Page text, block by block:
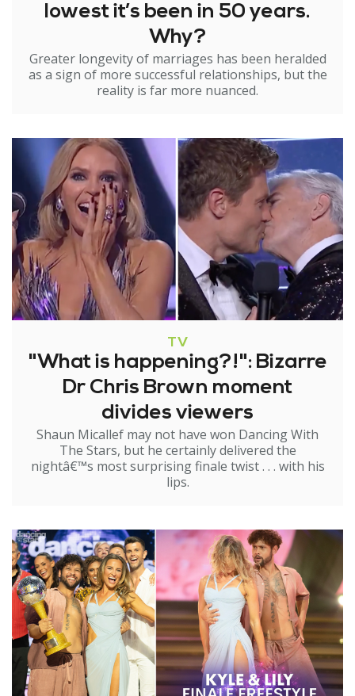
lowest it’s been in 50 years.
Why?
Greater longevity of marriages has been heralded
as a sign of more successful relationships, but the
reality is far more nuanced.
TV
"What is happening?!": Bizarre
Dr Chris Brown moment
divides viewers
Shaun Micallef may not have won Dancing With
The Stars, but he certainly delivered the
nightâ€™s most surprising finale twist . . . with his
lips.